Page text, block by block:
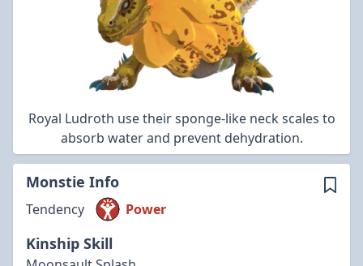
Royal Ludroth use their sponge-like neck scales to
absorb water and prevent dehydration.
Monstie Info
Tendency Power
Kinship Skill